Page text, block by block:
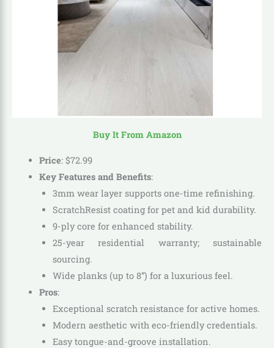
Buy It From Amazon
Price: $72.99
Key Features and Benefits:
3mm wear layer supports one-time refinishing.
ScratchResist coating for pet and kid durability.
9-ply core for enhanced stability.
25-year residential warranty; sustainable
sourcing.
Wide planks (up to 8”) for a luxurious feel.
Pros:
Exceptional scratch resistance for active homes.
Modern aesthetic with eco-friendly credentials.
Easy tongue-and-groove installation.